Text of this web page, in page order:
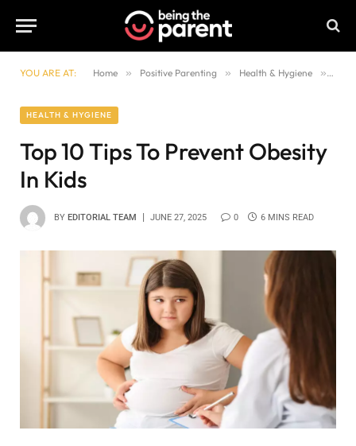
YOU ARE AT: Home » Positive Parenting » Health & Hygiene »
HEALTH & HYGIENE
Top 10 Tips To Prevent Obesity
In Kids
BY EDITORIAL TEAM JUNE 27, 2025 0 6 MINS READ